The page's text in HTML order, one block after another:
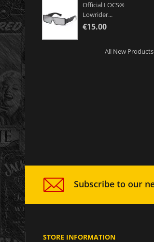
Official LOCS®
Lowrider...
€15.00
All New Products
Subscribe to our
STORE INFORMATION